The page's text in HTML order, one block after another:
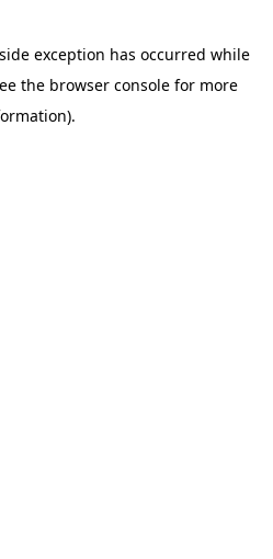
exception has occurred while
the browser console for more